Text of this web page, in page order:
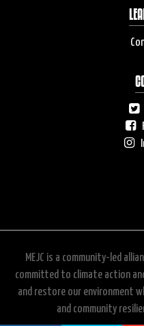
MEJC is a community-led
committed to climate action
and restore our environment
and community